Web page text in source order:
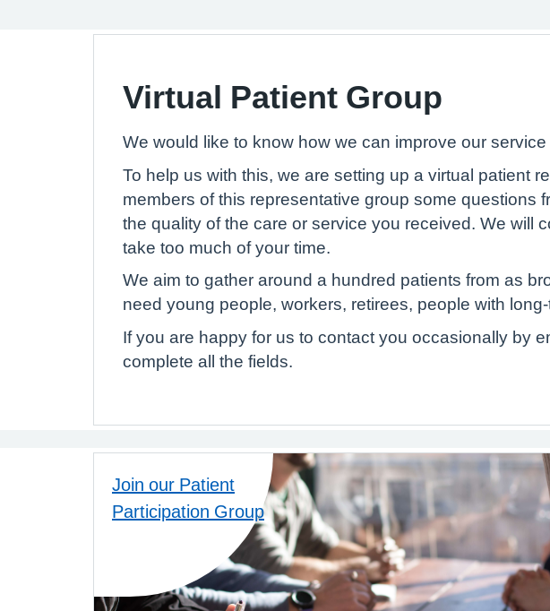
Virtual Patient Group
We would like to know how we can improve our
To help us with this, we are setting up a virtual patient
members of this representative group some questions
the quality of the care or service you received. We will
take too much of your time.
We aim to gather around a hundred patients from as
need young people, workers, retirees, people with
If you are happy for us to contact you occasionally by
complete all the fields.
Join our Patient
Participation Group